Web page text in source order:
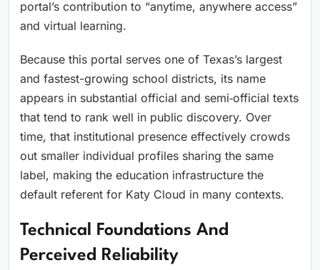
portal’s contribution to “anytime, anywhere access”
and virtual learning.
Because this portal serves one of Texas’s largest
and fastest-growing school districts, its name
appears in substantial official and semi‑official texts
that tend to rank well in public discovery. Over
time, that institutional presence effectively crowds
out smaller individual profiles sharing the same
label, making the education infrastructure the
default referent for Katy Cloud in many contexts.
Technical Foundations And
Perceived Reliability